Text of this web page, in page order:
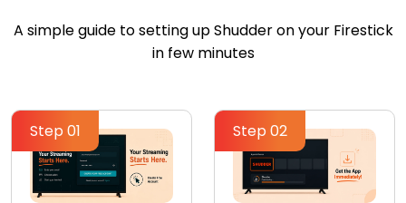
A simple guide to setting up Shudder on your Firestick
in few minutes
Step 01 Step 02